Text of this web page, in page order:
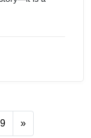
9 »